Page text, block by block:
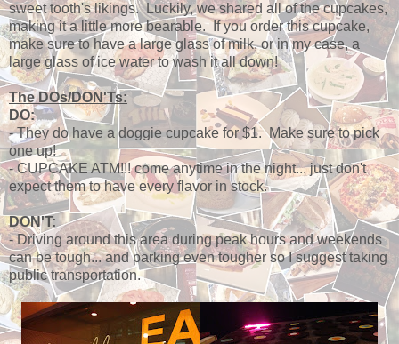
sweet tooth's likings. Luckily, we shared all of the cupcakes,
making it a little more bearable. If you order this cupcake,
make sure to have a large glass of milk, or in my case, a
large glass of ice water to wash it all down!
The DOs/DON'Ts:
DO:
- They do have a doggie cupcake for $1. Make sure to pick
one up!
- CUPCAKE ATM!!! come anytime in the night... just don't
expect them to have every flavor in stock.
DON'T:
- Driving around this area during peak hours and weekends
can be tough... and parking even tougher so I suggest taking
public transportation.